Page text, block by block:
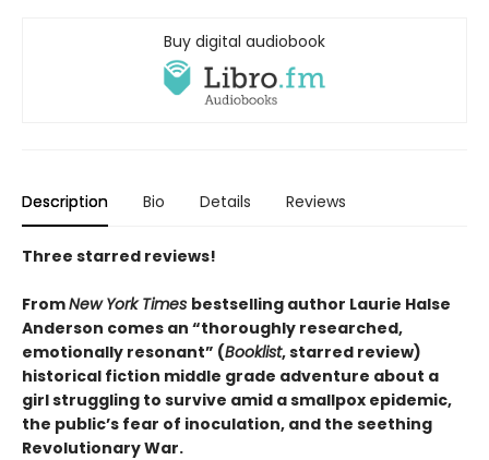
Buy digital audiobook
Description Bio Details Reviews
Three starred reviews!
FromNew York Times bestselling author Laurie Halse
Anderson comes an “thoroughly researched,
emotionally resonant” (Booklist, starred review)
historical fiction middle grade adventure about a
girl struggling to survive amid a smallpox epidemic,
the public’s fear of inoculation, and the seething
Revolutionary War.